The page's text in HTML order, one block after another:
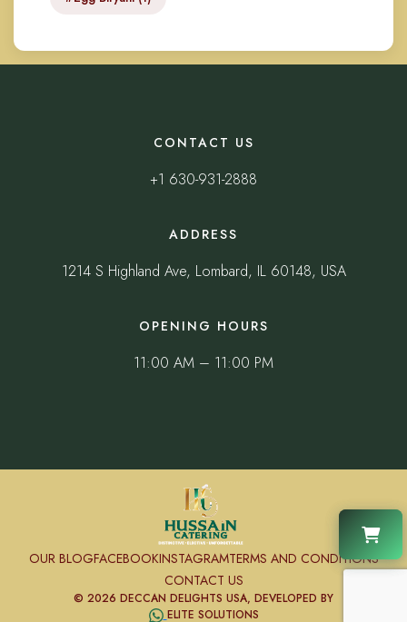
CONTACT US
+1 630-931-2888
ADDRESS
1214 S Highland Ave, Lombard, IL 60148, USA
OPENING HOURS
11:00 AM – 11:00 PM
OUR BLOGFACEBOOKINSTAGRAMTERMS AND CONDITIONS
CONTACT US
© 2026 DECCAN DELIGHTS USA, DEVELOPED BY
ELITE SOLUTIONS